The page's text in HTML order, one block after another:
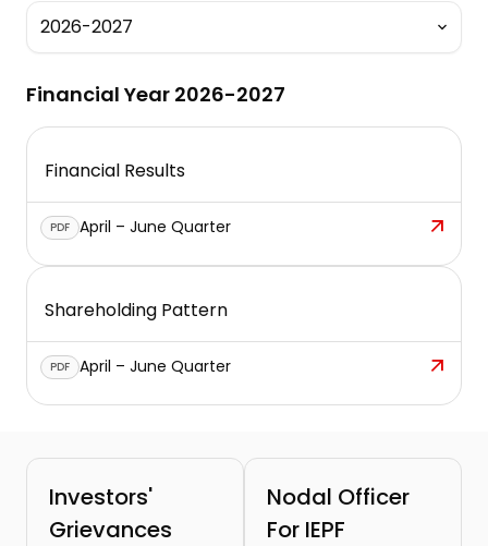
Financial Year 2026-2027
Financial Results
PDF April – June Quarter
Shareholding Pattern
PDF April – June Quarter
Investors'
Grievances
Nodal Officer
For IEPF